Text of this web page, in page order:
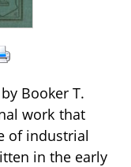
Booker T.
work that
of industrial
in the early